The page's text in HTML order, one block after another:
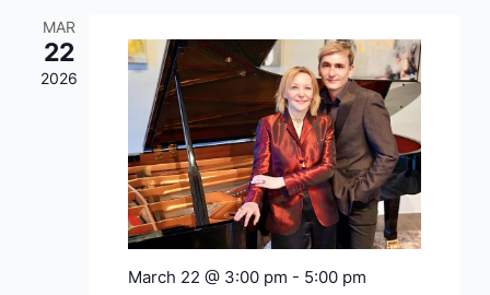
MAR
22
2026
March 22 @ 3:00 pm - 5:00 pm